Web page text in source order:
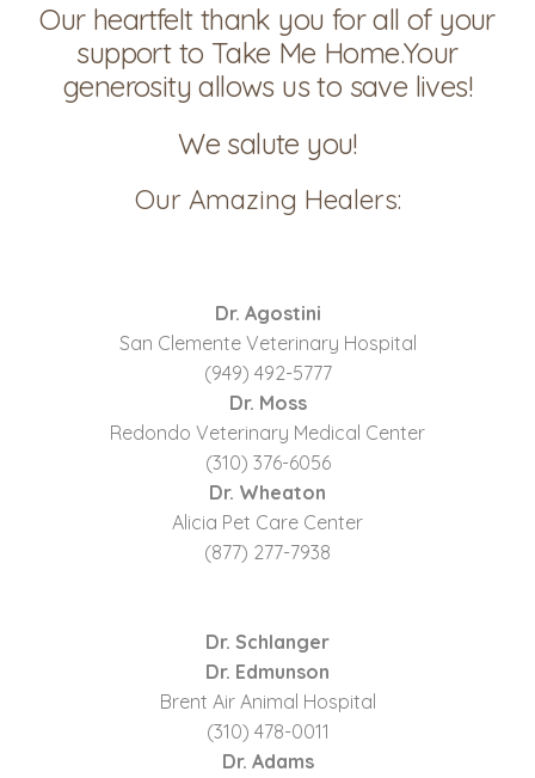
Our heartfelt thank you for all of your
support to Take Me Home.Your
generosity allows us to save lives!
We salute you!
Our Amazing Healers:
Dr. Agostini
San Clemente Veterinary Hospital
(949) 492-5777
Dr. Moss
Redondo Veterinary Medical Center
(310) 376-6056
Dr. Wheaton
Alicia Pet Care Center
(877) 277-7938
Dr. Schlanger
Dr. Edmunson
Brent Air Animal Hospital
(310) 478-0011
Dr. Adams